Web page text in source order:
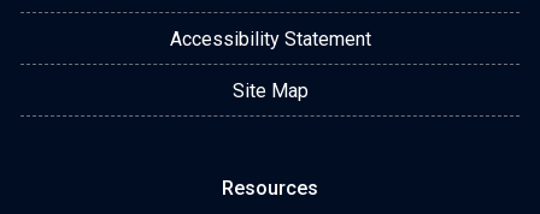
Accessibility Statement
Site Map
Resources